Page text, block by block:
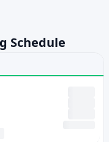
Schedule